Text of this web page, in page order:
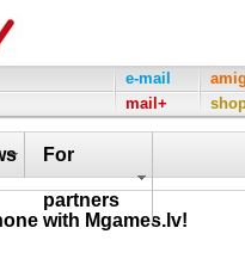
e-mail
mail+
For
partners
with Mgames.lv!